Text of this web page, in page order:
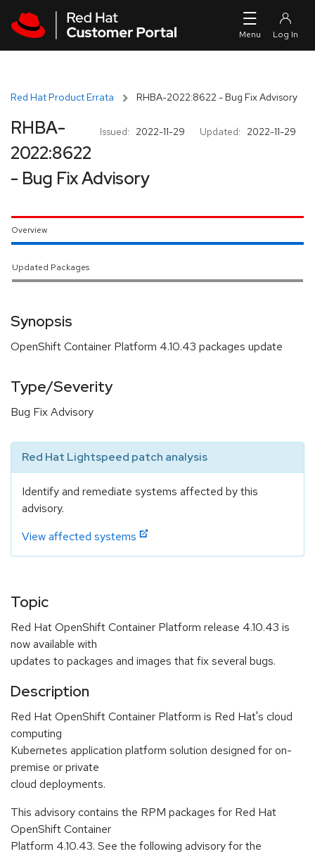
Red Hat Product Errata RHBA-2022:8622 - Bug Fix Advisory
Issued: 2022-11-29 Updated: 2022-11-29
RHBA-
2022:8622
- Bug Fix Advisory
Overview
Updated Packages
Synopsis
OpenShift Container Platform 4.10.43 packages update
Type/Severity
Bug Fix Advisory
Red Hat Lightspeed patch analysis
Identify and remediate systems affected by this
advisory.
View affected systems
Topic
Red Hat OpenShift Container Platform release 4.10.43 is
now available with
updates to packages and images that fix several bugs.
Description
Red Hat OpenShift Container Platform is Red Hat's cloud
computing
Kubernetes application platform solution designed for on-
premise or private
cloud deployments.
This advisory contains the RPM packages for Red Hat
OpenShift Container
Platform 4.10.43. See the following advisory for the